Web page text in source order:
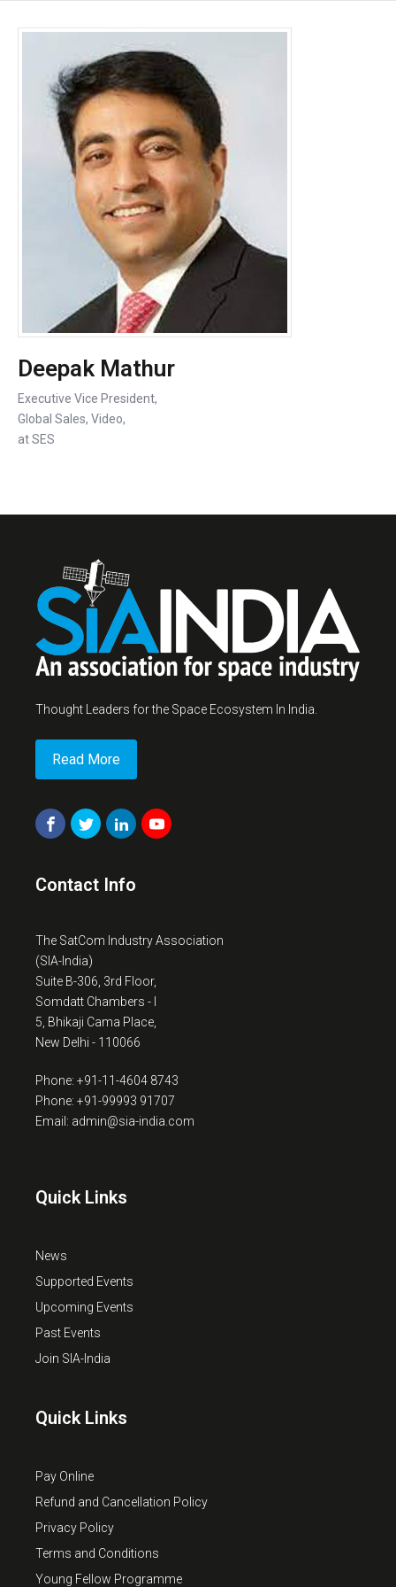
Deepak Mathur
Executive Vice President,
Global Sales, Video,
at SES
Thought Leaders for the Space Ecosystem In India.
Read More
Contact Info
The SatCom Industry Association
(SIA-India)
Suite B-306, 3rd Floor,
Somdatt Chambers - I
5, Bhikaji Cama Place,
New Delhi - 110066
Phone: +91-11-4604 8743
Phone: +91-99993 91707
Email: admin@sia-india.com
Quick Links
News
Supported Events
Upcoming Events
Past Events
Join SIA-India
Quick Links
Pay Online
Refund and Cancellation Policy
Privacy Policy
Terms and Conditions
Young Fellow Programme